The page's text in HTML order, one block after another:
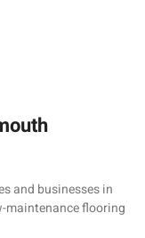
and businesses in
maintenance flooring